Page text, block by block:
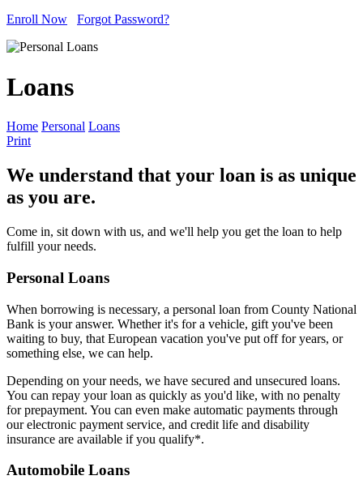
Enroll Now
Forgot Password?
Loans
Home Personal Loans
Print
We understand that your loan is as unique
as you are.
Come in, sit down with us, and we'll help you get the loan to help
fulfill your needs.
Personal Loans
When borrowing is necessary, a personal loan from County National
Bank is your answer. Whether it's for a vehicle, gift you've been
waiting to buy, that European vacation you've put off for years, or
something else, we can help.
Depending on your needs, we have secured and unsecured loans.
You can repay your loan as quickly as you'd like, with no penalty
for prepayment. You can even make automatic payments through
our electronic payment service, and credit life and disability
insurance are available if you qualify*.
Automobile Loans